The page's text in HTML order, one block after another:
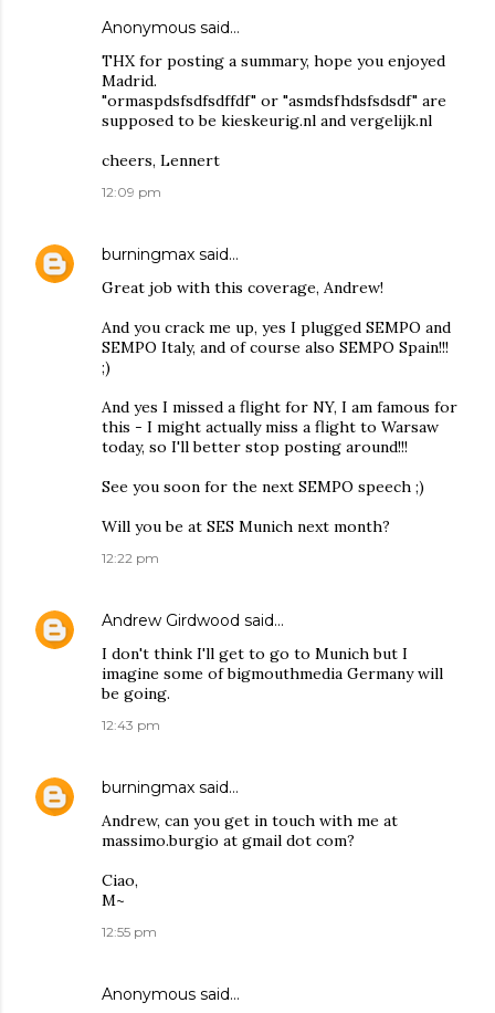
Anonymous said…
THX for posting a summary, hope you enjoyed
Madrid.
"ormaspdsfsdfsdffdf" or "asmdsfhdsfsdsdf" are
supposed to be kieskeurig.nl and vergelijk.nl
cheers, Lennert
12:09 pm
burningmax said…
Great job with this coverage, Andrew!
And you crack me up, yes I plugged SEMPO and
SEMPO Italy, and of course also SEMPO Spain!!!
;)
And yes I missed a flight for NY, I am famous for
this - I might actually miss a flight to Warsaw
today, so I'll better stop posting around!!!
See you soon for the next SEMPO speech ;)
Will you be at SES Munich next month?
12:22 pm
Andrew Girdwood said…
I don't think I'll get to go to Munich but I
imagine some of bigmouthmedia Germany will
be going.
12:43 pm
burningmax said…
Andrew, can you get in touch with me at
massimo.burgio at gmail dot com?
Ciao,
M~
12:55 pm
Anonymous said…